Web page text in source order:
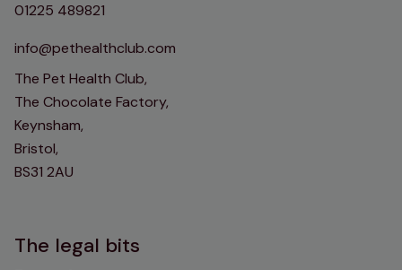
01225 489821
info@pethealthclub.com
The Pet Health Club,
The Chocolate Factory,
Keynsham,
Bristol,
BS31 2AU
The legal bits